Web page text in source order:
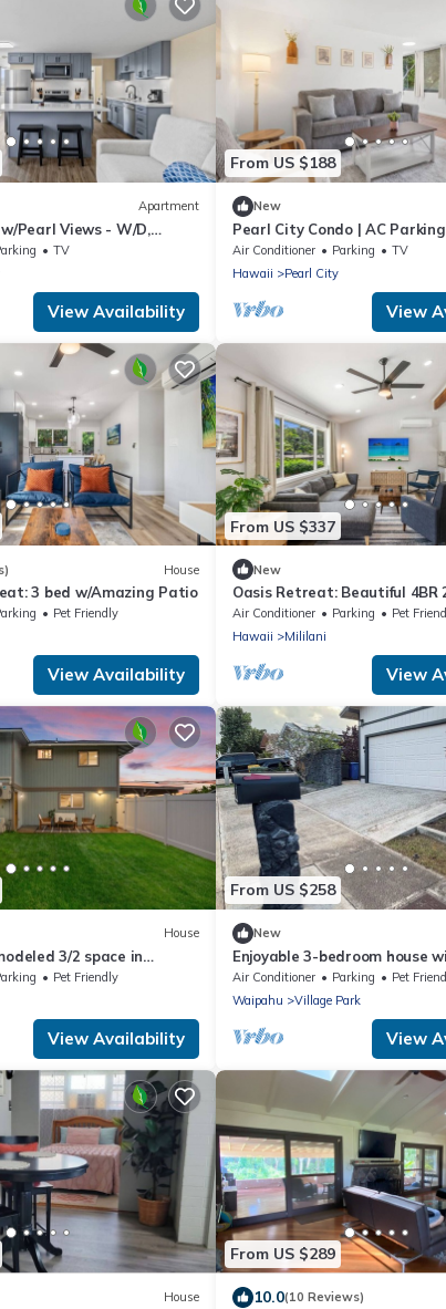
Apartment
Pearl Views - W/D,
TV
View Availability
From US $188
New
Pearl City Condo | AC
Air Conditioner Parking
TV
Hawaii
Pearl City
View
House
3 bed w/Amazing Patio
Pet Friendly
View Availability
From US $337
New
Oasis Retreat: Beautiful 4BR
Air Conditioner Parking
Pet
Hawaii
Mililani
View
House
3/2 space in
Pet Friendly
View Availability
From US $258
New
Enjoyable 3-bedroom house
Wonderful Kunia
Air Conditioner Parking
Pet
Waipahu
Village Park
View
House
From US $289
10.0(10 Reviews)